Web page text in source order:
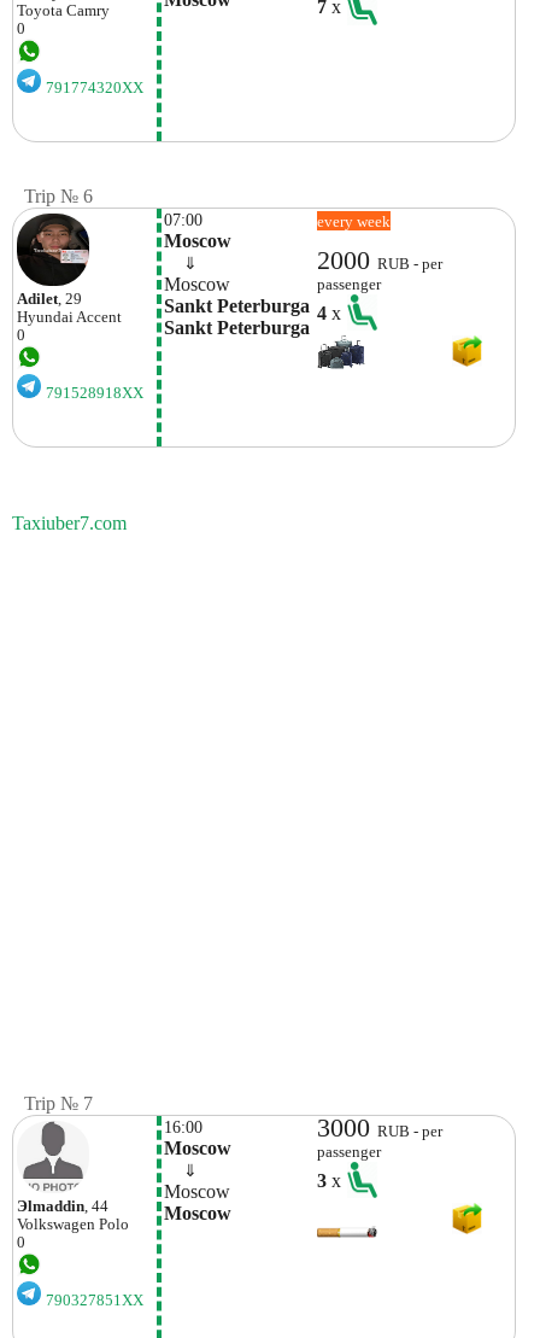
Toyota Camry
0
791774320XX
7x
Trip № 6
Adilet , 29
Hyundai Accent
0
791528918XX
07:00
Moscow
⇓
Moscow
Sankt Peterburga
Sankt Peterburga
every week
2000RUB - per
passenger
4x
Taxiuber7.com
Trip № 7
Эlmaddin , 44
Volkswagen Polo
0
790327851XX
16:00
Moscow
⇓
Moscow
Moscow
3000RUB - per
passenger
3x